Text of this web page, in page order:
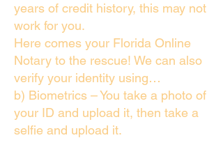
years of credit history, this may not
work for you.
Here comes your Florida Online
Notary to the rescue! We can also
verify your identity using…
b) Biometrics – You take a photo of
your ID and upload it, then take a
selfie and upload it.